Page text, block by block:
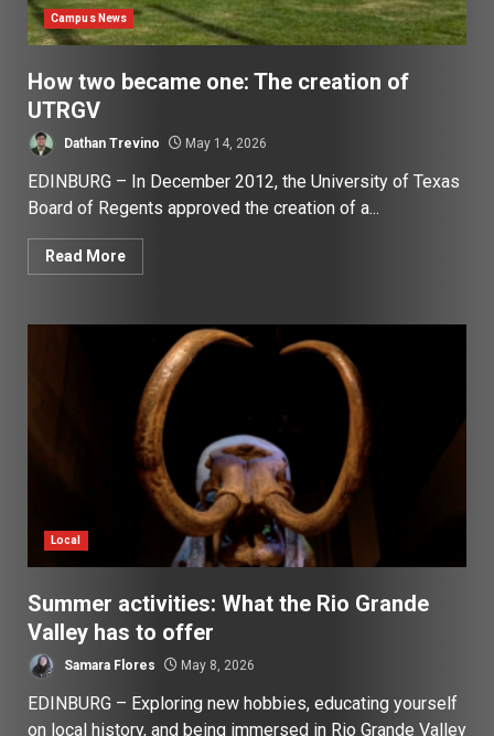
Campus News
How two became one: The creation of
UTRGV
Dathan Trevino May 14, 2026
EDINBURG – In December 2012, the University of Texas
Board of Regents approved the creation of a...
Read More
Local
Summer activities: What the Rio Grande
Valley has to offer
Samara Flores May 8, 2026
EDINBURG – Exploring new hobbies, educating yourself
on local history, and being immersed in Rio Grande Valley